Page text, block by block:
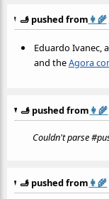
🫸 pushed from 👩‍🌾
Eduardo Ivanec,
and theAgora
🫸 pushed from 👩‍🌾
Couldn't parse
🫸 pushed from 👩‍🌾